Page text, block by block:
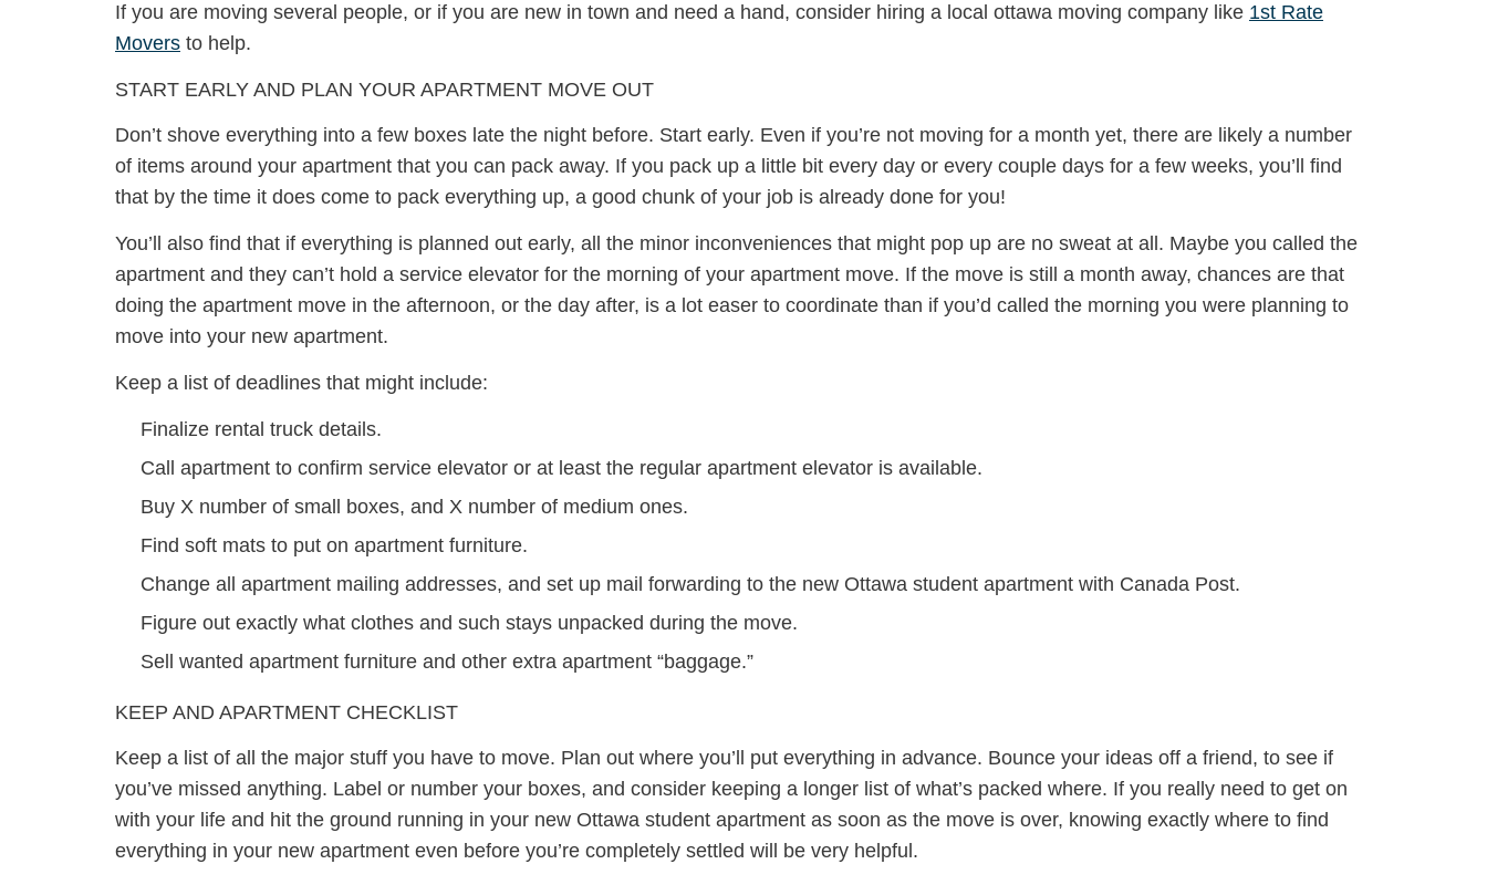
If you are moving several people, or if you are new in town and need a hand, consider hiring a local ottawa moving company like 1st Rate
Movers to help.
START EARLY AND PLAN YOUR APARTMENT MOVE OUT
Don’t shove everything into a few boxes late the night before. Start early. Even if you’re not moving for a month yet, there are likely a number
of items around your apartment that you can pack away. If you pack up a little bit every day or every couple days for a few weeks, you’ll find
that by the time it does come to pack everything up, a good chunk of your job is already done for you!
You’ll also find that if everything is planned out early, all the minor inconveniences that might pop up are no sweat at all. Maybe you called the
apartment and they can’t hold a service elevator for the morning of your apartment move. If the move is still a month away, chances are that
doing the apartment move in the afternoon, or the day after, is a lot easer to coordinate than if you’d called the morning you were planning to
move into your new apartment.
Keep a list of deadlines that might include:
Finalize rental truck details.
Call apartment to confirm service elevator or at least the regular apartment elevator is available.
Buy X number of small boxes, and X number of medium ones.
Find soft mats to put on apartment furniture.
Change all apartment mailing addresses, and set up mail forwarding to the new Ottawa student apartment with Canada Post.
Figure out exactly what clothes and such stays unpacked during the move.
Sell wanted apartment furniture and other extra apartment “baggage.”
KEEP AND APARTMENT CHECKLIST
Keep a list of all the major stuff you have to move. Plan out where you’ll put everything in advance. Bounce your ideas off a friend, to see if
you’ve missed anything. Label or number your boxes, and consider keeping a longer list of what’s packed where. If you really need to get on
with your life and hit the ground running in your new Ottawa student apartment as soon as the move is over, knowing exactly where to find
everything in your new apartment even before you’re completely settled will be very helpful.